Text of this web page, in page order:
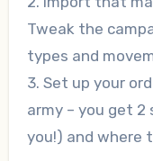
Tweak the
types and
3. Set up your
army – you get 2
you!) and where